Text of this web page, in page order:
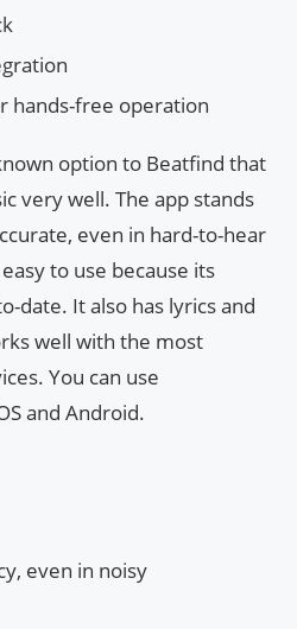
hands-free operation
option to Beatfind that
very well. The app stands
even in hard-to-hear
to use because its
date. It also has lyrics and
well with the most
You can use
and Android.
even in noisy